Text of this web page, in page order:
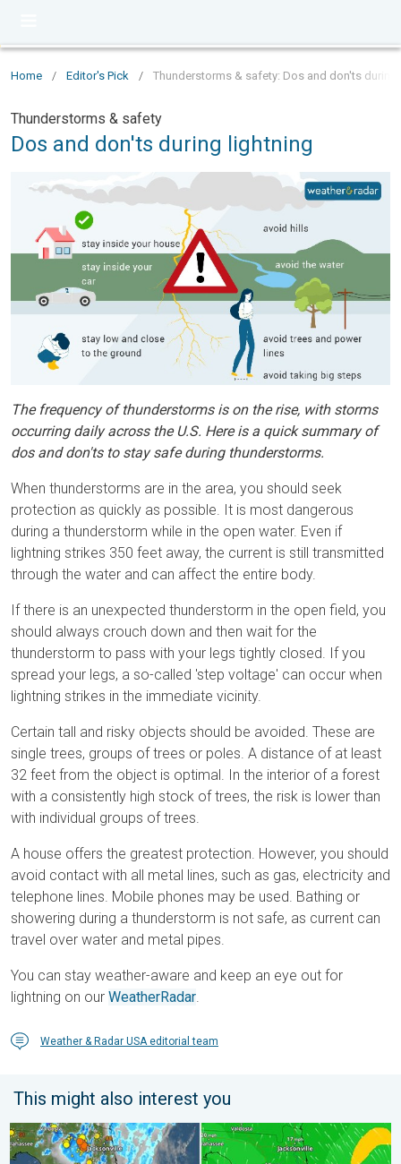
Home / Editor's Pick / Thunderstorms & safety: Dos and don'ts during
Thunderstorms & safety
Dos and don'ts during lightning
The frequency of thunderstorms is on the rise, with storms
occurring daily across the U.S. Here is a quick summary of
dos and don'ts to stay safe during thunderstorms.
When thunderstorms are in the area, you should seek
protection as quickly as possible. It is most dangerous
during a thunderstorm while in the open water. Even if
lightning strikes 350 feet away, the current is still transmitted
through the water and can affect the entire body.
If there is an unexpected thunderstorm in the open field, you
should always crouch down and then wait for the
thunderstorm to pass with your legs tightly closed. If you
spread your legs, a so-called 'step voltage' can occur when
lightning strikes in the immediate vicinity.
Certain tall and risky objects should be avoided. These are
single trees, groups of trees or poles. A distance of at least
32 feet from the object is optimal. In the interior of a forest
with a consistently high stock of trees, the risk is lower than
with individual groups of trees.
A house offers the greatest protection. However, you should
avoid contact with all metal lines, such as gas, electricity and
telephone lines. Mobile phones may be used. Bathing or
showering during a thunderstorm is not safe, as current can
travel over water and metal pipes.
You can stay weather-aware and keep an eye out for
lightning on our WeatherRadar.
Weather & Radar USA editorial team
This might also interest you
The meeting of the wet masses. A Florida story. . .